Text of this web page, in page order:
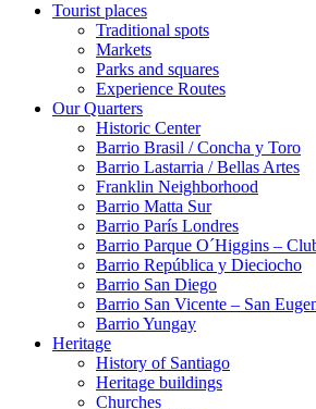
Tourist places
Traditional spots
Markets
Parks and squares
Experience Routes
Our Quarters
Historic Center
Barrio Brasil / Concha y Toro
Barrio Lastarria / Bellas Artes
Franklin Neighborhood
Barrio Matta Sur
Barrio Parí­s Londres
Barrio Parque O´Higgins –
Barrio República y Dieciocho
Barrio San Diego
Barrio San Vicente – San
Barrio Yungay
Heritage
History of Santiago
Heritage buildings
Churches